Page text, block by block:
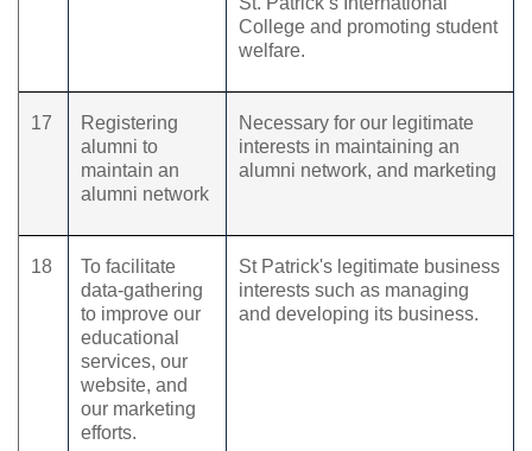
College and promoting student
welfare.
17
Registering
alumni to
maintain an
alumni network
Necessary for our legitimate
interests in maintaining an
alumni network, and marketing
18
To facilitate
data-gathering
to improve our
educational
services, our
website, and
our marketing
efforts.
St Patrick's legitimate business
interests such as managing
and developing its business.